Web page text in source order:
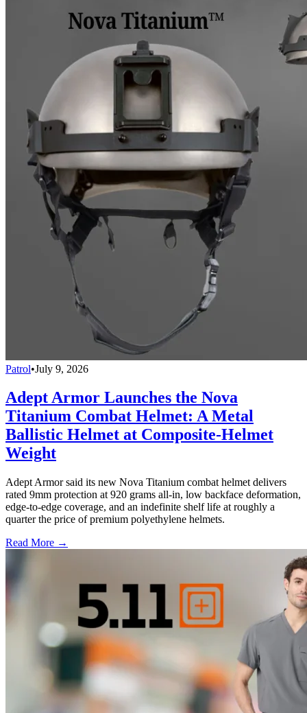
Patrol•July 9, 2026
Adept Armor Launches the Nova
Titanium Combat Helmet: A Metal
Ballistic Helmet at Composite-Helmet
Weight
Adept Armor said its new Nova Titanium combat helmet delivers
rated 9mm protection at 920 grams all-in, low backface deformation,
edge-to-edge coverage, and an indefinite shelf life at roughly a
quarter the price of premium polyethylene helmets.
Read More →